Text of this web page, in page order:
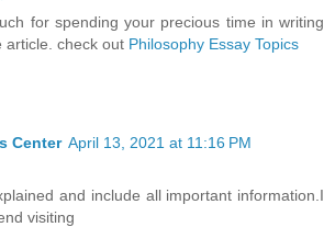
for spending your precious time in writing
article. check out Philosophy Essay Topics
Center April 13, 2021 at 11:16 PM
and include all important information.I
visiting